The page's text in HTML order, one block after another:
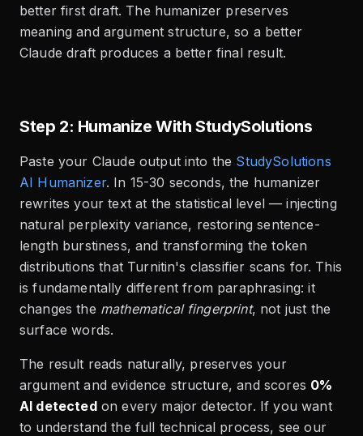
better first draft. The humanizer preserves
meaning and argument structure, so a better
Claude draft produces a better final result.
Step 2: Humanize With StudySolutions
Paste your Claude output into the StudySolutions
AI Humanizer. In 15-30 seconds, the humanizer
rewrites your text at the statistical level — injecting
natural perplexity variance, restoring sentence-
length burstiness, and transforming the token
distributions that Turnitin's classifier scans for. This
is fundamentally different from paraphrasing: it
changes the mathematical fingerprint, not just the
surface words.
The result reads naturally, preserves your
argument and evidence structure, and scores 0%
AI detectedon every major detector. If you want
to understand the full technical process, see our